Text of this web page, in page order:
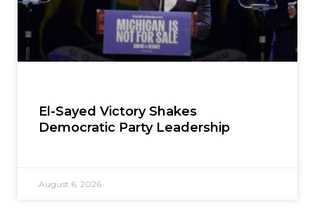
El-Sayed Victory Shakes
Democratic Party Leadership
August 6, 2026